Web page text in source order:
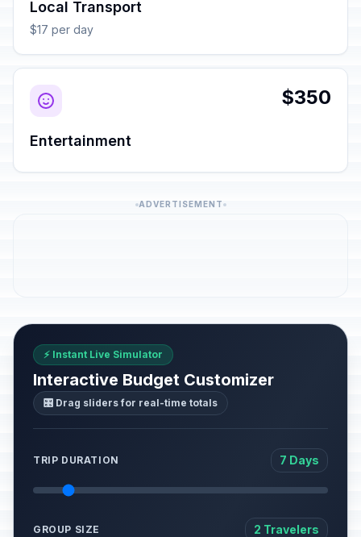
Local Transport
$17 per day
$350
Entertainment
ADVERTISEMENT
⚡ Instant Live Simulator
Interactive Budget Customizer
🎛️ Drag sliders for real-time totals
TRIP DURATION 7 Days
GROUP SIZE 2 Travelers